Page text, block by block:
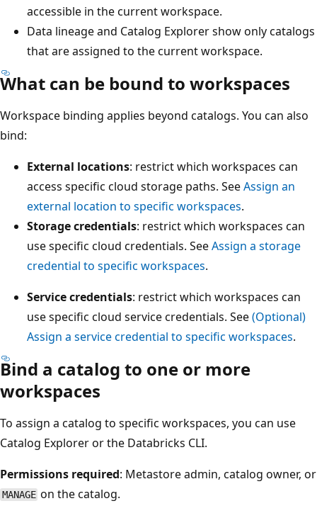
accessible in the current workspace.
Data lineage and Catalog Explorer show only catalogs
that are assigned to the current workspace.
What can be bound to workspaces
Workspace binding applies beyond catalogs. You can also
bind:
External locations: restrict which workspaces can
access specific cloud storage paths. SeeAssign an
external location to specific workspaces.
Storage credentials: restrict which workspaces can
use specific cloud credentials. SeeAssign a storage
credential to specific workspaces.
Service credentials: restrict which workspaces can
use specific cloud service credentials. See(Optional)
Assign a service credential to specific workspaces.
Bind a catalog to one or more
workspaces
To assign a catalog to specific workspaces, you can use
Catalog Explorer or the Databricks CLI.
Permissions required: Metastore admin, catalog owner, or
MANAGE on the catalog.